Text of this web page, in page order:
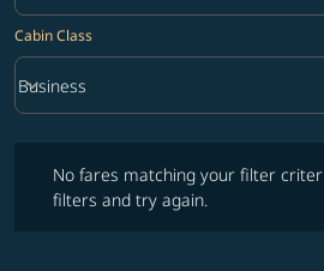
Cabin Class
Cabin Class option Business Selected
Business
keyboard_arrow_down
No fares matching your filter
filters and try again.